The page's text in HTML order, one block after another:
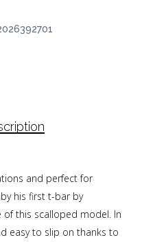
and perfect for
his first t-bar by
of this scalloped model. In
easy to slip on thanks to